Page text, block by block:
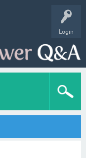
Login